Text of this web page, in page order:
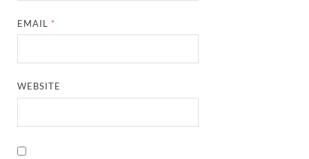
EMAIL *
WEBSITE